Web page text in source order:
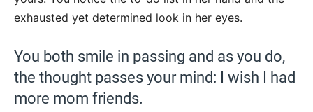
exhausted yet determined look in her eyes.
You both smile in passing and as you do,
the thought passes your mind: I wish I had
more mom friends.